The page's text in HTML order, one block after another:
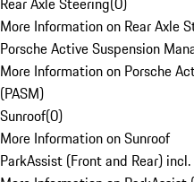
More Information on Rear Axle
Porsche Active Suspension
More Information on Porsche
(PASM)
Sunroof(0)
More Information on Sunroof
ParkAssist (Front and Rear)